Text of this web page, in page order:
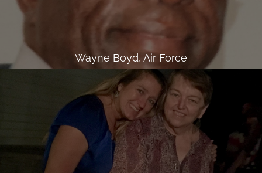
Wayne Boyd, Air Force